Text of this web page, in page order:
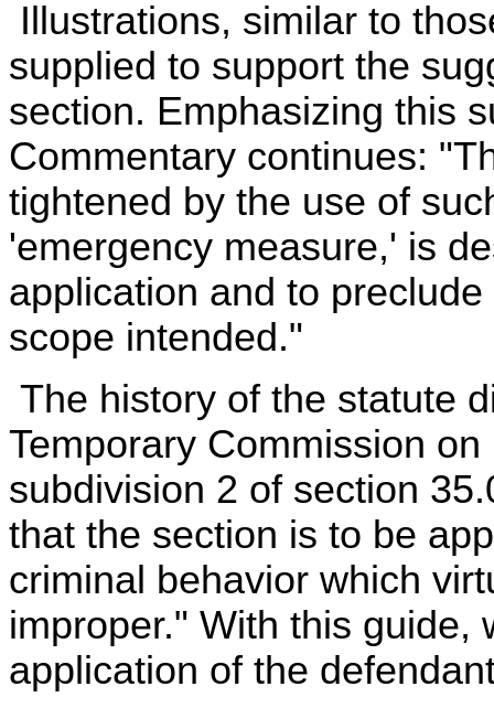
Illustrations, similar to
supplied to support the
section. Emphasizing this
Commentary continues:
tightened by the use of
'emergency measure,' is
application and to
scope intended."
The history of the statute
Temporary Commission
subdivision 2 of section
that the section is to be
criminal behavior which
improper." With this guide,
application of the